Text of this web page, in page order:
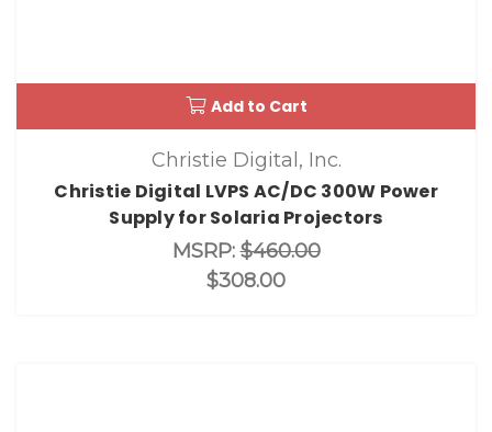
Add to Cart
Christie Digital, Inc.
Christie Digital LVPS AC/DC 300W Power
Supply for Solaria Projectors
MSRP:$460.00
$308.00